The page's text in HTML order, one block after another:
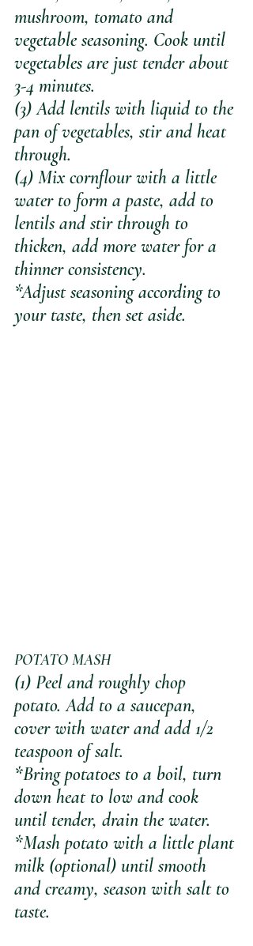
mushroom, tomato and
vegetable seasoning. Cook until
vegetables are just tender about
3-4 minutes.
(3) Add lentils with liquid to the
pan of vegetables, stir and heat
through.
(4) Mix cornflour with a little
water to form a paste, add to
lentils and stir through to
thicken, add more water for a
thinner consistency.
*Adjust seasoning according to
your taste, then set aside.
POTATO MASH
(1) Peel and roughly chop
potato. Add to a saucepan,
cover with water and add 1/2
teaspoon of salt.
*Bring potatoes to a boil, turn
down heat to low and cook
until tender, drain the water.
*Mash potato with a little plant
milk (optional) until smooth
and creamy, season with salt to
taste.